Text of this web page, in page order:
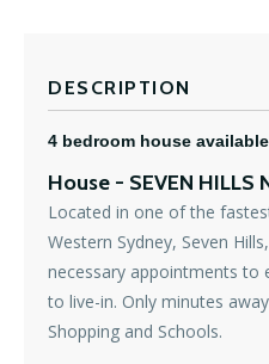
DESCRIPTION
4 bedroom house
House - SEVEN HILLS
Located in one of the
Western Sydney, Seven
necessary appointments to
to live-in. Only minutes
Shopping and Schools.